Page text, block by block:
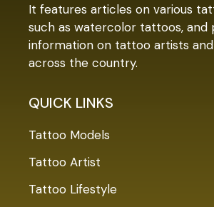
It features articles on various
such as watercolor tattoos, and
information on tattoo artists
across the country.
QUICK LINKS
Tattoo Models
Tattoo Artist
Tattoo Lifestyle